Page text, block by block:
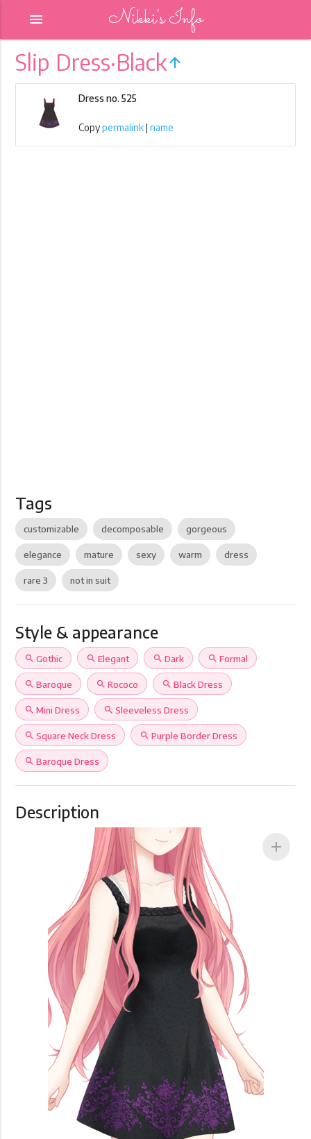
Nikki's Info
menu
Slip Dress·Blackarrow_upward
Dress no. 525
Copypermalink|name
Tags
customizable decomposable gorgeous
elegance mature sexy warm dress
rare 3 not in suit
Style & appearance
search Gothic search Elegant search Dark search Formal
search Baroque search Rococo search Black Dress
search Mini Dress search Sleeveless Dress
search Square Neck Dress search Purple Border Dress
search Baroque Dress
Description
add